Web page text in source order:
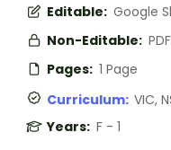
Editable: Google
Non-Editable: PDF
Pages: 1 Page
Curriculum: VIC,
Years: F - 1